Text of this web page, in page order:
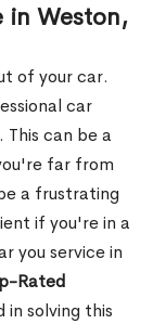
in Weston,
of your car.
car
This can be a
far from
a frustrating
if you're in a
you service in
Rated
solving this